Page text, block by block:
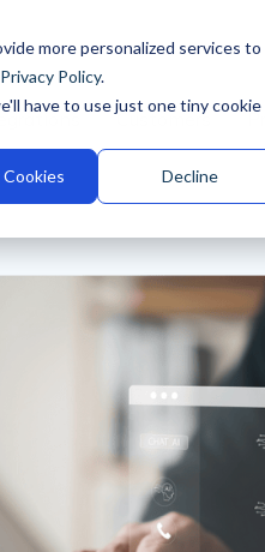
more personalized services to
Privacy Policy.
have to use just one tiny cookie
Decline
Customers